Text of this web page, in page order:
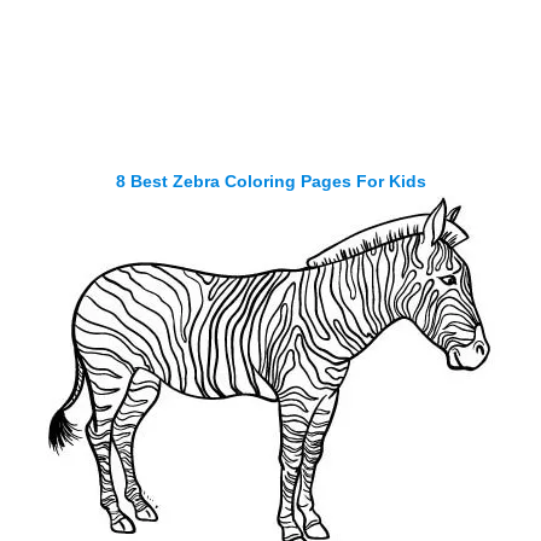
8 Best Zebra Coloring Pages For Kids